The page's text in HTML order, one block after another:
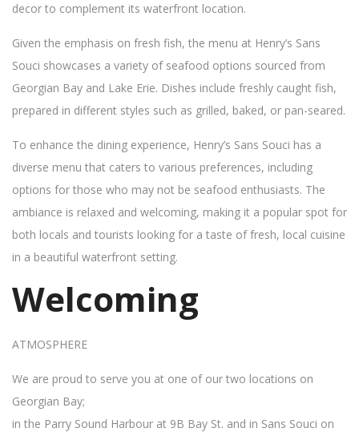
decor to complement its waterfront location.
Given the emphasis on fresh fish, the menu at Henry’s Sans
Souci showcases a variety of seafood options sourced from
Georgian Bay and Lake Erie. Dishes include freshly caught fish,
prepared in different styles such as grilled, baked, or pan-seared.
To enhance the dining experience, Henry’s Sans Souci has a
diverse menu that caters to various preferences, including
options for those who may not be seafood enthusiasts. The
ambiance is relaxed and welcoming, making it a popular spot for
both locals and tourists looking for a taste of fresh, local cuisine
in a beautiful waterfront setting.
Welcoming
ATMOSPHERE
We are proud to serve you at one of our two locations on
Georgian Bay;
in the Parry Sound Harbour at 9B Bay St. and in Sans Souci on